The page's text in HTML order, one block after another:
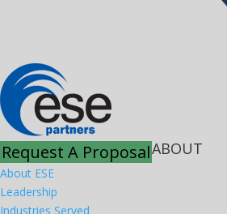
Request A ProposalABOUT
About ESE
Leadership
Industries Served